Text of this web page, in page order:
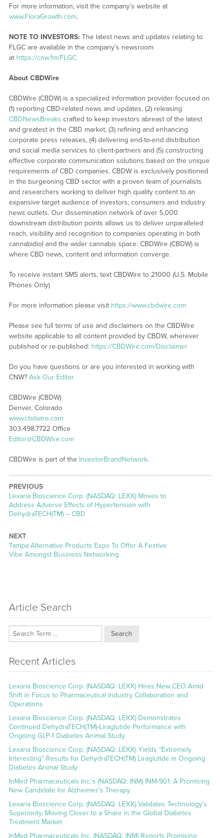
For more information, visit the company’s website at
www.FloraGrowth.com.
NOTE TO INVESTORS: The latest news and updates relating to
FLGC are available in the company’s newsroom
at https://cnw.fm/FLGC
About CBDWire
CBDWire (CBDW) is a specialized information provider focused on
(1) reporting CBD-related news and updates, (2) releasing
CBDNewsBreaks crafted to keep investors abreast of the latest
and greatest in the CBD market, (3) refining and enhancing
corporate press releases, (4) delivering end-to-end distribution
and social media services to client-partners and (5) constructing
effective corporate communication solutions based on the unique
requirements of CBD companies. CBDW is exclusively positioned
in the burgeoning CBD sector with a proven team of journalists
and researchers working to deliver high quality content to an
expansive target audience of investors, consumers and industry
news outlets. Our dissemination network of over 5,000
downstream distribution points allows us to deliver unparalleled
reach, visibility and recognition to companies operating in both
cannabidiol and the wider cannabis space. CBDWire (CBDW) is
where CBD news, content and information converge.
To receive instant SMS alerts, text CBDWire to 21000 (U.S. Mobile
Phones Only)
For more information please visit https://www.cbdwire.com
Please see full terms of use and disclaimers on the CBDWire
website applicable to all content provided by CBDW, wherever
published or re-published: https://CBDWire.com/Disclaimer
Do you have questions or are you interested in working with
CNW? Ask Our Editor
CBDWire (CBDW)
Denver, Colorado
www.cbdwire.com
303.498.7722 Office
Editor@CBDWire.com
CBDWire is part of the InvestorBrandNetwork.
PREVIOUS
Previous
post:
Lexaria Bioscience Corp. (NASDAQ: LEXX) Moves to
Address Adverse Effects of Hypertension with
DehydraTECH(TM) – CBD
NEXT
Next
post:
Tampa Alternative Products Expo To Offer A Festive
Vibe Amongst Business Networking
Article Search
Search
Recent Articles
Lexaria Bioscience Corp. (NASDAQ: LEXX) Hires New CEO Amid
Shift in Focus to Pharmaceutical Industry Collaboration and
Operations
Lexaria Bioscience Corp. (NASDAQ: LEXX) Demonstrates
Continued DehydraTECH(TM)-Liraglutide Performance with
Ongoing GLP-1 Diabetes Animal Study
Lexaria Bioscience Corp. (NASDAQ: LEXX) Yields “Extremely
Interesting” Results for DehydraTECH(TM) Liraglutide in Ongoing
Diabetes Animal Study
InMed Pharmaceuticals Inc.’s (NASDAQ: INM) INM-901: A Promising
New Candidate for Alzheimer’s Therapy
Lexaria Bioscience Corp. (NASDAQ: LEXX) Validates Technology’s
Superiority, Moving Closer to a Share in the Global Diabetes
Treatment Market
InMed Pharmaceuticals Inc. (NASDAQ: INM) Reports Promising